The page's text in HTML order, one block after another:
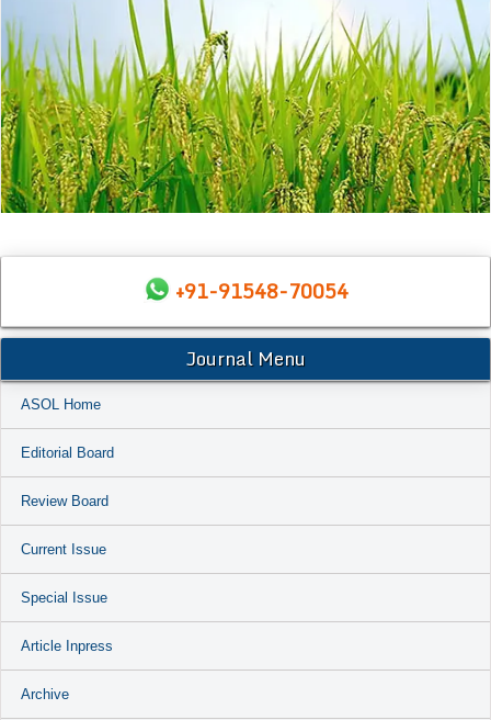
+91-91548-70054
Journal Menu
ASOL Home
Editorial Board
Review Board
Current Issue
Special Issue
Article Inpress
Archive